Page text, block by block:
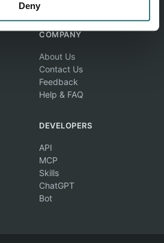
Deny
COMPANY
About Us
Contact Us
Feedback
Help & FAQ
DEVELOPERS
API
MCP
Skills
ChatGPT
Bot